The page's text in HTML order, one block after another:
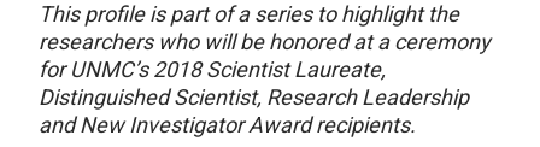
This profile is part of a series to highlight the
researchers who will be honored at a ceremony
for UNMC’s 2018 Scientist Laureate,
Distinguished Scientist, Research Leadership
and New Investigator Award recipients.